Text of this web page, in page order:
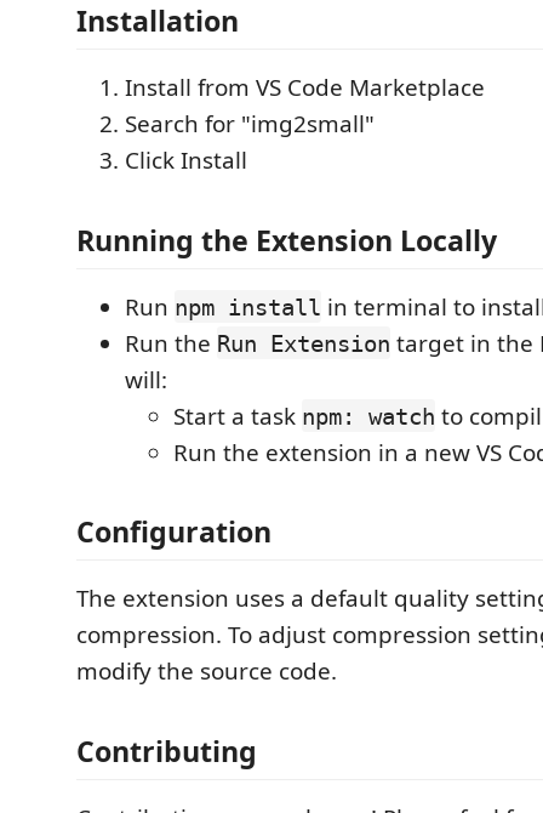
Installation
Install from VS Code Marketplace
Search for "img2small"
Click Install
Running the Extension Locally
Run npm install in terminal to
Run the Run Extension target in the
will:
Start a task npm: watch to
Run the extension in a new VS
Configuration
The extension uses a default quality
compression. To adjust compression
modify the source code.
Contributing